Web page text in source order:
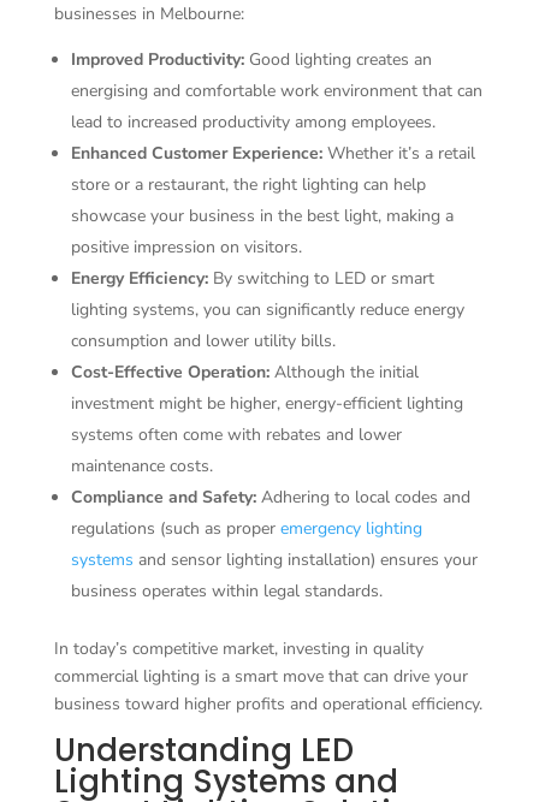
businesses in Melbourne:
Improved Productivity:Good lighting creates an
energising and comfortable work environment that can
lead to increased productivity among employees.
Enhanced Customer Experience:Whether it’s a retail
store or a restaurant, the right lighting can help
showcase your business in the best light, making a
positive impression on visitors.
Energy Efficiency:By switching to LED or smart
lighting systems, you can significantly reduce energy
consumption and lower utility bills.
Cost-Effective Operation:Although the initial
investment might be higher, energy-efficient lighting
systems often come with rebates and lower
maintenance costs.
Compliance and Safety:Adhering to local codes and
regulations (such as proper emergency lighting
systems and sensor lighting installation) ensures your
business operates within legal standards.
In today’s competitive market, investing in quality
commercial lighting is a smart move that can drive your
business toward higher profits and operational efficiency.
Understanding LED
Lighting Systems and